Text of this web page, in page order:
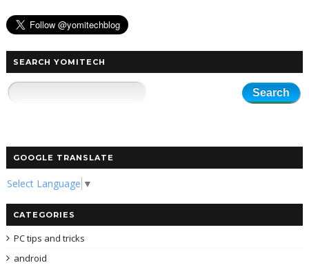
SEARCH YOMITECH
GOOGLE TRANSLATE
Select Language ▼
CATEGORIES
PC tips and tricks
android